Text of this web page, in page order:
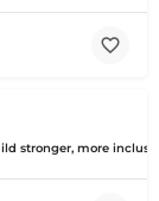
stronger, more